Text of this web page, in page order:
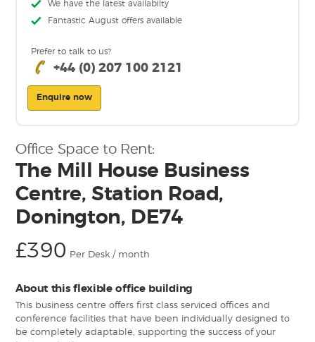
We have the latest availabilty
Fantastic August offers available
Prefer to talk to us?
+44 (0) 207 100 2121
Enquire now
Office Space to Rent:
The Mill House Business
Centre, Station Road,
Donington, DE74
£390 Per Desk / month
About this flexible office building
This business centre offers first class serviced offices and
conference facilities that have been individually designed to
be completely adaptable, supporting the success of your